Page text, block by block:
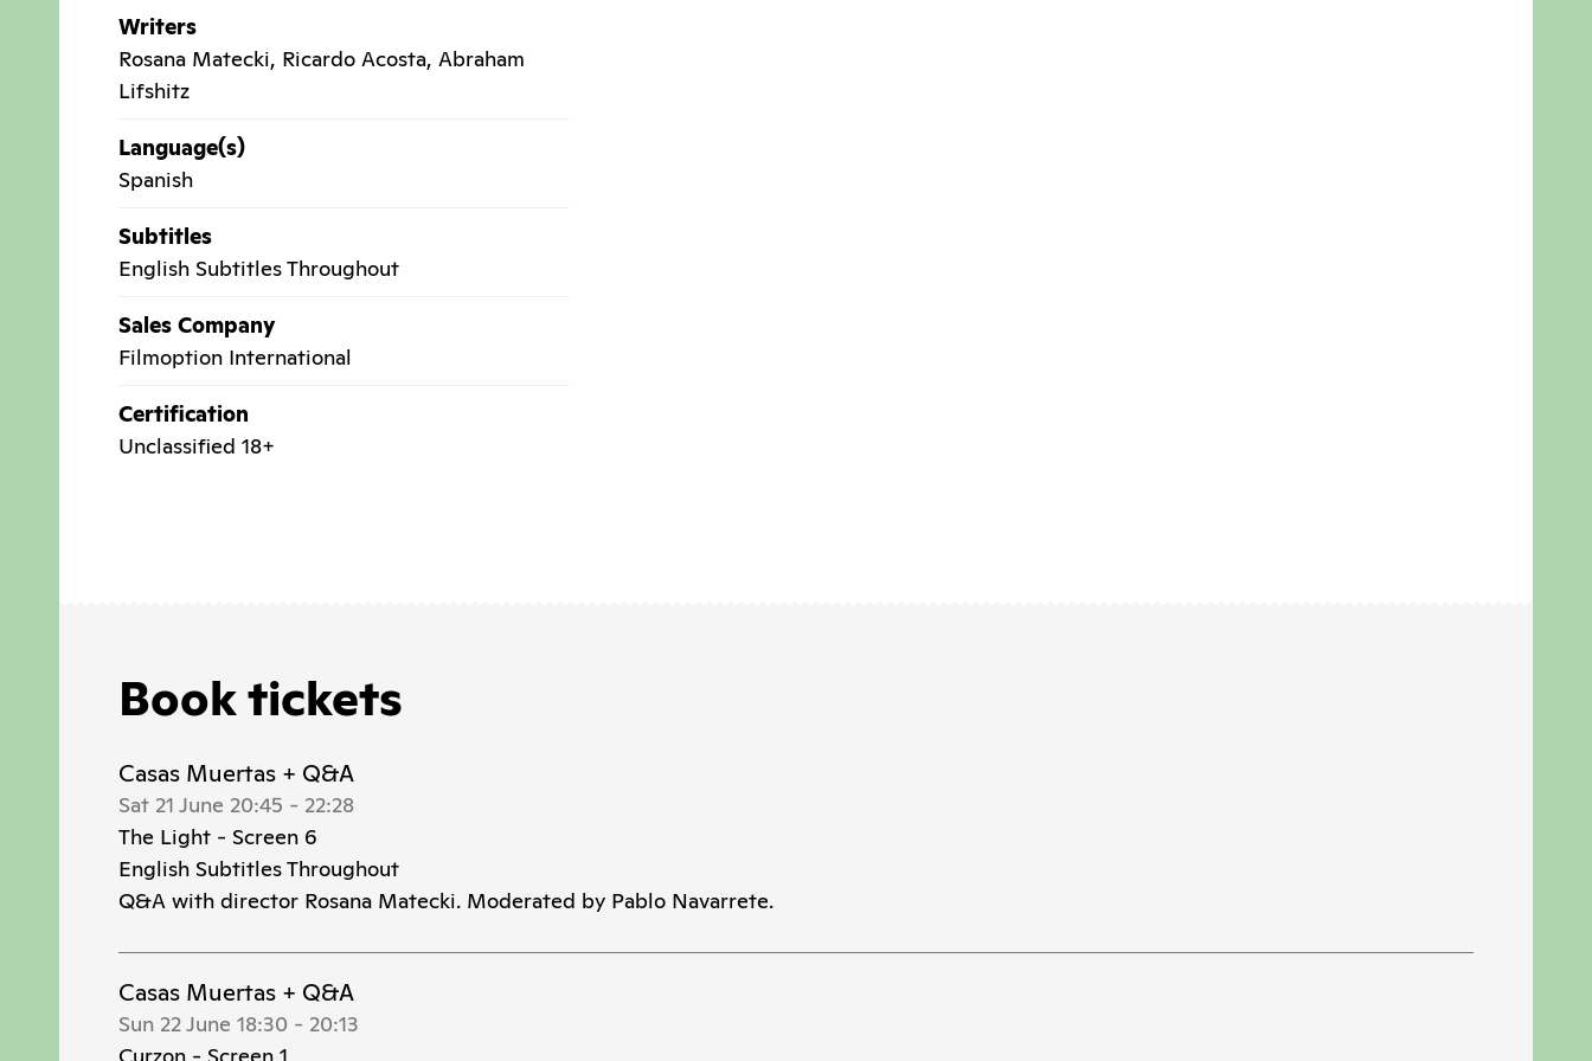
Writers
Rosana Matecki, Ricardo Acosta, Abraham
Lifshitz
Language(s)
Spanish
Subtitles
English Subtitles Throughout
Sales Company
Filmoption International
Certification
Unclassified 18+
Book tickets
Casas Muertas + Q&A
Sat 21 June 20:45 - 22:28
The Light - Screen 6
English Subtitles Throughout
Q&A with director Rosana Matecki. Moderated by Pablo Navarrete.
Casas Muertas + Q&A
Sun 22 June 18:30 - 20:13